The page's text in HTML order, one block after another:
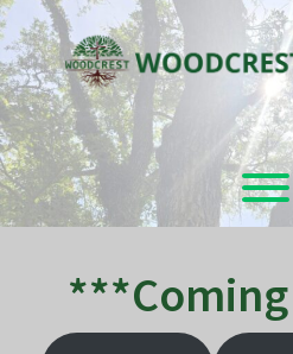
Skip
to
content